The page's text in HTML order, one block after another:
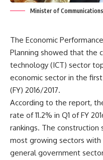
Minister of
The Economic
Planning showed that the
technology (ICT) sector
economic sector in the
(FY) 2016/2017.
According to the report,
rate of 11.2% in Q1 of FY
rankings. The
most growing sectors
general government